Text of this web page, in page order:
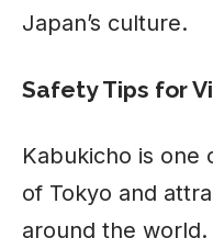
Japan’s culture.
Safety Tips for
Kabukicho is one
of Tokyo and
around the world.